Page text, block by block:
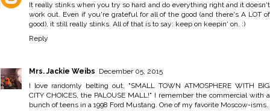
It really stinks when you try so hard and do everything right and it doesn't
work out. Even if you're grateful for all of the good (and there's A LOT of
good), it still really stinks. All of that is to say: keep on keepin' on. :)
Reply
Mrs. Jackie Weibs December 05, 2015
I love randomly belting out, "SMALL TOWN ATMOSPHERE WITH BIG
CITY CHOICES, the PALOUSE MALL!" I remember the commercial with a
bunch of teens in a 1998 Ford Mustang. One of my favorite Moscow-isms.